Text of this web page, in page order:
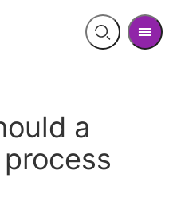
Open
Menu
a